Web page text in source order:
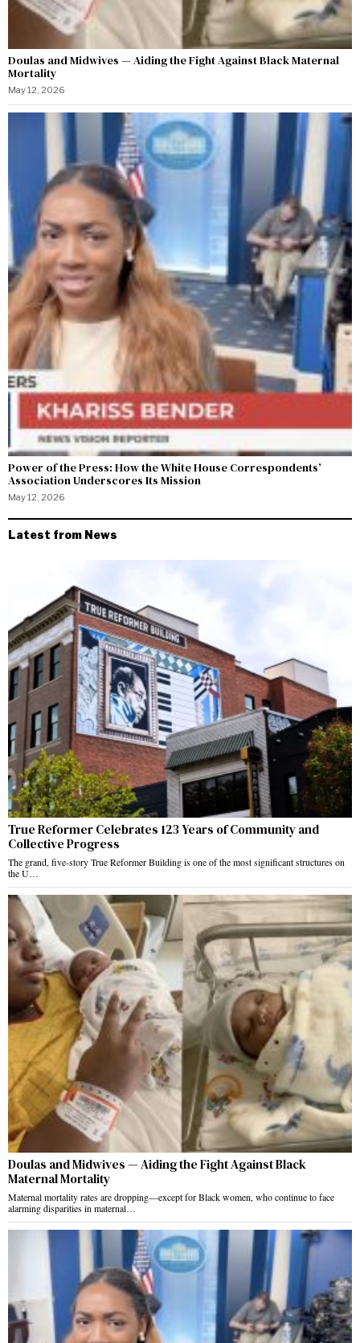
Doulas and Midwives — Aiding the Fight Against Black Maternal
Mortality
May 12, 2026
Power of the Press: How the White House Correspondents’
Association Underscores Its Mission
May 12, 2026
Latest from News
True Reformer Celebrates 123 Years of Community and
Collective Progress
The grand, five-story True Reformer Building is one of the most significant structures on
the U…
Doulas and Midwives — Aiding the Fight Against Black
Maternal Mortality
Maternal mortality rates are dropping—except for Black women, who continue to face
alarming disparities in maternal…